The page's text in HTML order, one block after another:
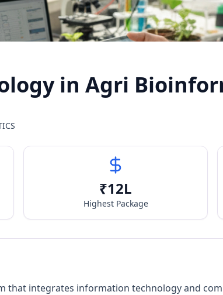
in Agri
₹12L
Highest Package
that integrates information technology and